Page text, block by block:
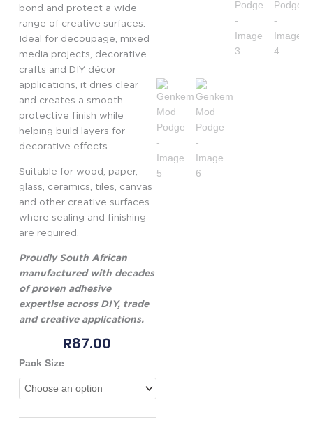
bond and protect a wide
range of creative surfaces.
Ideal for decoupage, mixed
media projects, decorative
crafts and DIY décor
applications, it dries clear
and creates a smooth
protective finish while
helping build layers for
decorative effects.
Suitable for wood, paper,
glass, ceramics, tiles, canvas
and other creative surfaces
where sealing and finishing
are required.
Proudly South African
manufactured with decades
of proven adhesive
expertise across DIY, trade
and creative applications.
R87.00
Pack Size
Genkem
Mod
Podge